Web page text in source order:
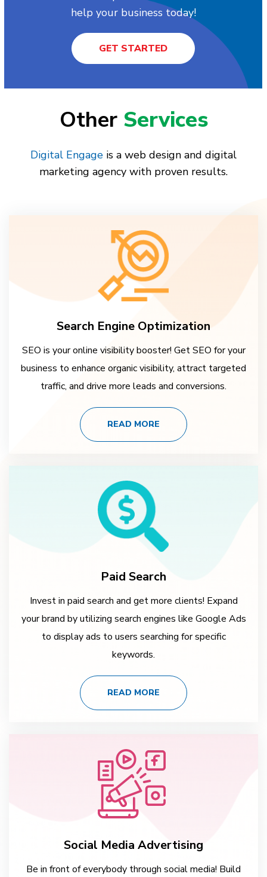
help your business today!
GET STARTED
Other Services
Digital Engage is a web design and digital
marketing agency with proven results.
Search Engine Optimization
SEO is your online visibility booster! Get SEO for your
business to enhance organic visibility, attract targeted
traffic, and drive more leads and conversions.
READ MORE
Paid Search
Invest in paid search and get more clients! Expand
your brand by utilizing search engines like Google Ads
to display ads to users searching for specific
keywords.
READ MORE
Social Media Advertising
Be in front of everybody through social media! Build